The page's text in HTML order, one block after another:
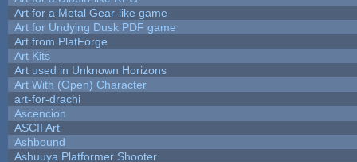
Art for a Metal Gear-like game
Art for Undying Dusk PDF game
Art from PlatForge
Art Kits
Art used in Unknown Horizons
Art With (Open) Character
art-for-drachi
Ascencion
ASCII Art
Ashbound
Ashuuya Platformer Shooter